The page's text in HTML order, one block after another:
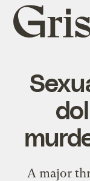
Grist
home
A major